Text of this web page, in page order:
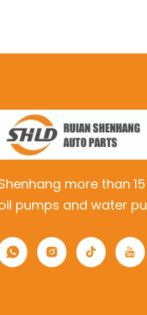
more than
pumps and water